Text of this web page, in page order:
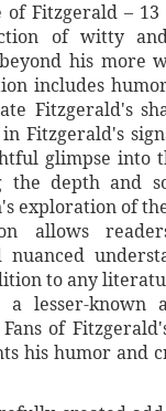
of Fitzgerald –
of witty
his more
includes
Fitzgerald's
Fitzgerald's
glimpse into
depth and
exploration of
allows
to any
lesser-known
of
his humor and